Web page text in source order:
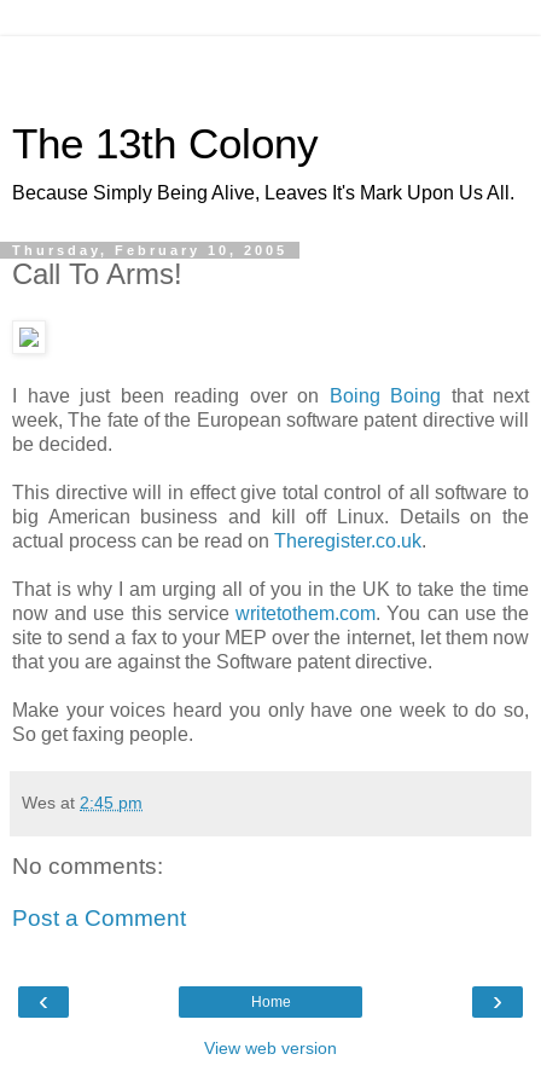
The 13th Colony
Because Simply Being Alive, Leaves It's Mark Upon Us All.
Thursday, February 10, 2005
Call To Arms!
I have just been reading over on Boing Boing that next
week, The fate of the European software patent directive will
be decided.
This directive will in effect give total control of all software to
big American business and kill off Linux. Details on the
actual process can be read on Theregister.co.uk.
That is why I am urging all of you in the UK to take the time
now and use this servicewritetothem.com. You can use the
site to send a fax to your MEP over the internet, let them now
that you are against the Software patent directive.
Make your voices heard you only have one week to do so,
So get faxing people.
Wes at 2:45 pm
No comments:
Post a Comment
‹ ›
Home
View web version